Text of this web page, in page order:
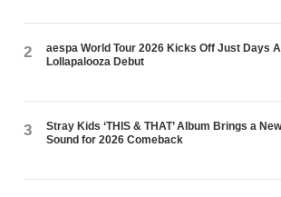
2
aespa World Tour 2026 Kicks Off Just Days
Lollapalooza Debut
3
Stray Kids ‘THIS & THAT’ Album Brings a
Sound for 2026 Comeback